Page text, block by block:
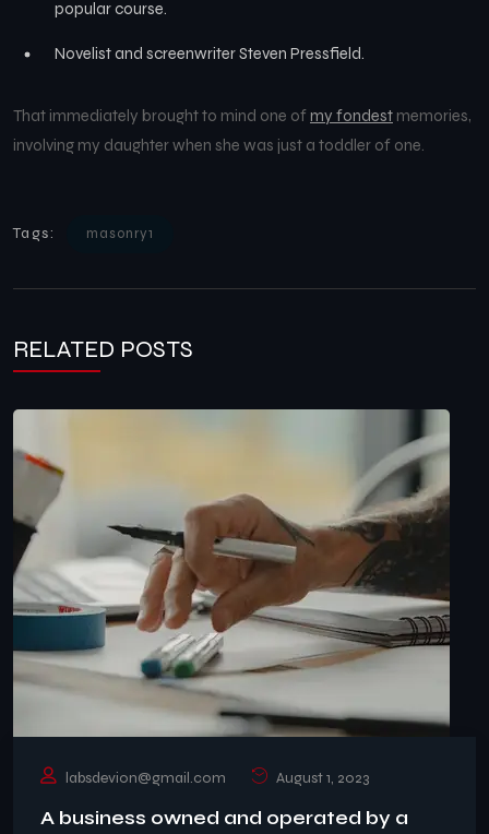
popular course.
Novelist and screenwriter Steven Pressfield.
That immediately brought to mind one ofmy fondest memories,
involving my daughter when she was just a toddler of one.
Tags: masonry1
RELATED POSTS
labsdevion@gmail.com August 1, 2023
A business owned and operated by a